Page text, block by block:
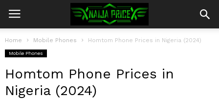
Home Mobile Phones Homtom Phone Prices in Nigeria (2024)
Mobile Phones
Homtom Phone Prices in
Nigeria (2024)